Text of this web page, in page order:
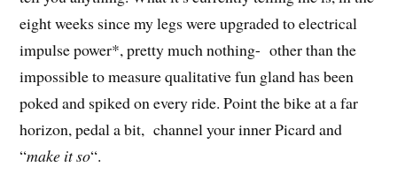
eight weeks since my legs were upgraded to electrical
impulse power*, pretty much nothing- other than the
impossible to measure qualitative fun gland has been
poked and spiked on every ride. Point the bike at a far
horizon, pedal a bit, channel your inner Picard and
“make it so“.